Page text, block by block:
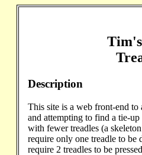
Description
This site is a web front-end
and attempting to find a tie-
with fewer treadles (a
require only one treadle to be
require 2 treadles to be